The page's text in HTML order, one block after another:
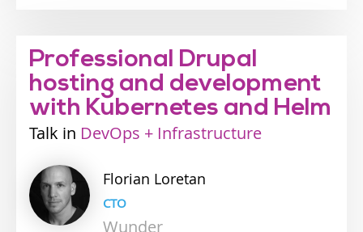
Professional Drupal
hosting and development
with Kubernetes and Helm
Talk
Industry
DevOps + Infrastructure
Florian Loretan
CTO
Wunder